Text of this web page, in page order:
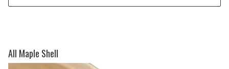
All Maple Shell